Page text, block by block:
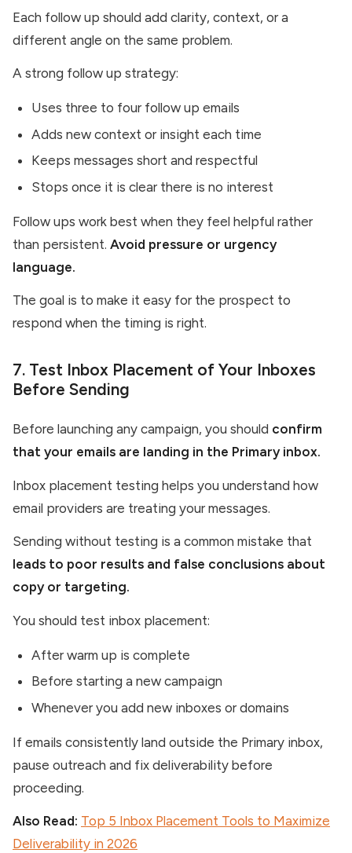
Each follow up should add clarity, context, or a
different angle on the same problem.
A strong follow up strategy:
Uses three to four follow up emails
Adds new context or insight each time
Keeps messages short and respectful
Stops once it is clear there is no interest
Follow ups work best when they feel helpful rather
than persistent. Avoid pressure or urgency
language.
The goal is to make it easy for the prospect to
respond when the timing is right.
7. Test Inbox Placement of Your Inboxes
Before Sending
Before launching any campaign, you should confirm
that your emails are landing in the Primary inbox.
Inbox placement testing helps you understand how
email providers are treating your messages.
Sending without testing is a common mistake that
leads to poor results and false conclusions about
copy or targeting.
You should test inbox placement:
After warm up is complete
Before starting a new campaign
Whenever you add new inboxes or domains
If emails consistently land outside the Primary inbox,
pause outreach and fix deliverability before
proceeding.
Also Read: Top 5 Inbox Placement Tools to Maximize
Deliverability in 2026